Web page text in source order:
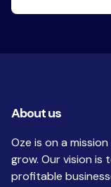
About us
Oze is on a
grow. Our vision is
profitable